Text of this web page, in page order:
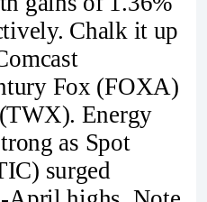
Chalk it up
Fox (FOXA)
Energy
as Spot
surged